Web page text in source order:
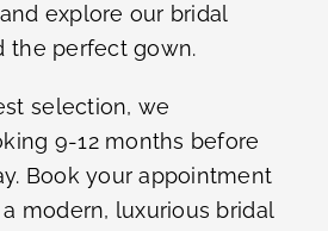
explore our bridal
the perfect gown.
selection, we
9-12 months before
Book your appointment
modern, luxurious bridal